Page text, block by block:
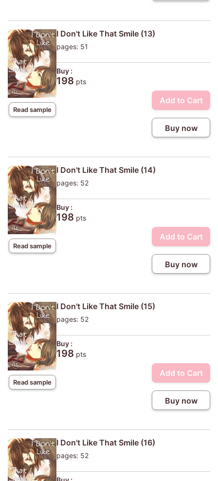
Read sample
I Don't Like That Smile (13)
pages: 51
Buy :
198 pts
Add to Cart
Buy now
Read sample
I Don't Like That Smile (14)
pages: 52
Buy :
198 pts
Add to Cart
Buy now
Read sample
I Don't Like That Smile (15)
pages: 52
Buy :
198 pts
Add to Cart
Buy now
I Don't Like That Smile (16)
pages: 52